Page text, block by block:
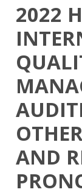
2022
AND